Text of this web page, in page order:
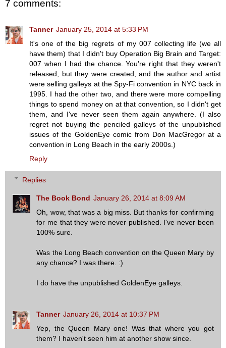
7 comments:
Tanner January 25, 2014 at 5:33 PM
It's one of the big regrets of my 007 collecting life (we all
have them) that I didn't buy Operation Big Brain and Target:
007 when I had the chance. You're right that they weren't
released, but they were created, and the author and artist
were selling galleys at the Spy-Fi convention in NYC back in
1995. I had the other two, and there were more compelling
things to spend money on at that convention, so I didn't get
them, and I've never seen them again anywhere. (I also
regret not buying the penciled galleys of the unpublished
issues of the GoldenEye comic from Don MacGregor at a
convention in Long Beach in the early 2000s.)
Reply
Replies
The Book Bond January 26, 2014 at 8:09 AM
Oh, wow, that was a big miss. But thanks for confirming
for me that they were never published. I've never been
100% sure.
Was the Long Beach convention on the Queen Mary by
any chance? I was there. :)
I do have the unpublished GoldenEye galleys.
Tanner January 26, 2014 at 10:37 PM
Yep, the Queen Mary one! Was that where you got
them? I haven't seen him at another show since.